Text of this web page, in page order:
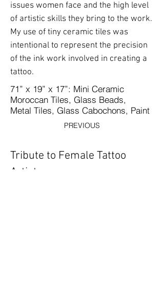
issues women face and the high level
of artistic skills they bring to the work.
My use of tiny ceramic tiles was
intentional to represent the precision
of the ink work involved in creating a
tattoo.
71” x 19” x 17”: Mini Ceramic
Moroccan Tiles, Glass Beads,
Metal Tiles, Glass Cabochons, Paint
PREVIOUS
Tribute to Female Tattoo
Artists